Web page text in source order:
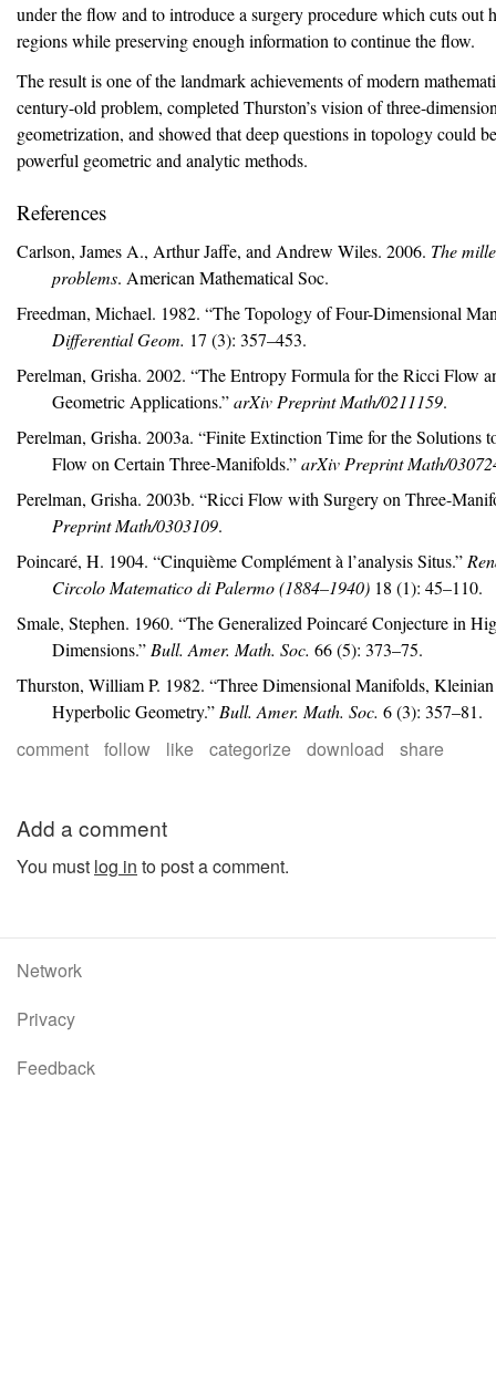
under the flow and to introduce a surgery procedure which cuts out
regions while preserving enough information to continue the flow.
The result is one of the landmark achievements of modern
century-old problem, completed Thurston’s vision of three-
geometrization, and showed that deep questions in topology could
powerful geometric and analytic methods.
References
Carlson, James A., Arthur Jaffe, and Andrew Wiles. 2006. The
problems. American Mathematical Soc.
Freedman, Michael. 1982. “The Topology of Four-Dimensional
Differential Geom. 17 (3): 357–453.
Perelman, Grisha. 2002. “The Entropy Formula for theRicci Flow
Geometric Applications.”arXiv Preprint Math/0211159.
Perelman, Grisha. 2003a. “Finite Extinction Time for the Solutions
Flow on Certain Three-Manifolds.”arXiv Preprint Math/
Perelman, Grisha. 2003b. “Ricci Flow with Surgery on Three-
Preprint Math/0303109.
Poincaré, H. 1904. “Cinquième Complémentà l’analysis Situs.”
Circolo Matematico di Palermo(1884–1940) 18 (1): 45–110.
Smale, Stephen. 1960. “The Generalized PoincaréConjecture in
Dimensions.” Bull. Amer. Math. Soc. 66 (5): 373–75.
Thurston, William P. 1982. “Three Dimensional Manifolds, K
Hyperbolic Geometry.” Bull. Amer. Math. Soc. 6 (3): 357–81.
comment follow like categorize download share
Add a comment
You must log in to post a comment.
Network
Privacy
Feedback